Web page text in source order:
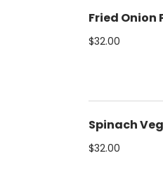
Fried Onion
$32.00
Spinach
$32.00